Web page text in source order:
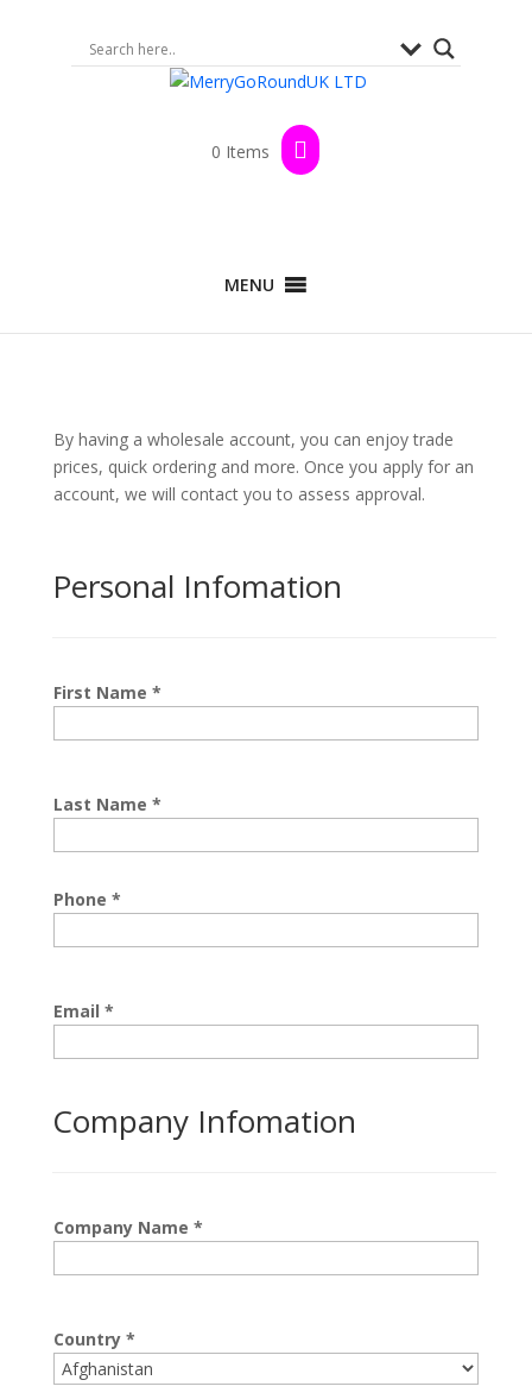
0 Items
MENU
By having a wholesale account, you can enjoy trade
prices, quick ordering and more. Once you apply for an
account, we will contact you to assess approval.
Personal Infomation
First Name *
Last Name *
Phone *
Email *
Company Infomation
Company Name *
Country *